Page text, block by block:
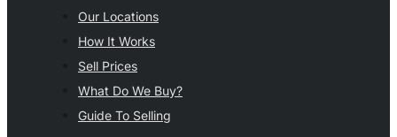
Our Locations
How It Works
Sell Prices
What Do We Buy?
Guide To Selling